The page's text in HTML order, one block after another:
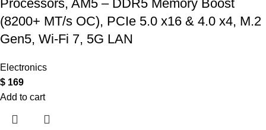
Processors, AM5 – DDR5 Memory Boost
(8200+ MT/s OC), PCIe 5.0 x16 & 4.0 x4, M.2
Gen5, Wi-Fi 7, 5G LAN
Electronics
$ 169
Add to cart